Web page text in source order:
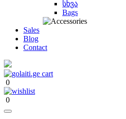
სხვა
Bags
Sales
Blog
Contact
0
0